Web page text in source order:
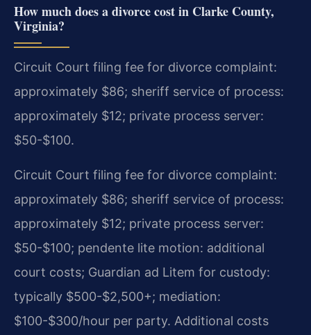
How much does a divorce cost in Clarke County,
Virginia?
Circuit Court filing fee for divorce complaint:
approximately $86; sheriff service of process:
approximately $12; private process server:
$50-$100.
Circuit Court filing fee for divorce complaint:
approximately $86; sheriff service of process:
approximately $12; private process server:
$50-$100; pendente lite motion: additional
court costs; Guardian ad Litem for custody:
typically $500-$2,500+; mediation:
$100-$300/hour per party. Additional costs